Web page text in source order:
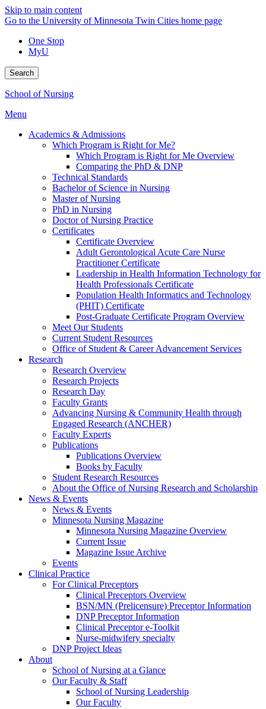
Skip to main content
Go to the University of Minnesota Twin Cities home page
One Stop
MyU
Search
School of Nursing
Menu
Academics & Admissions
Which Program is Right for Me?
Which Program is Right for Me Overview
Comparing the PhD & DNP
Technical Standards
Bachelor of Science in Nursing
Master of Nursing
PhD in Nursing
Doctor of Nursing Practice
Certificates
Certificate Overview
Adult Gerontological Acute Care Nurse
Practitioner Certificate
Leadership in Health Information Technology for
Health Professionals Certificate
Population Health Informatics and Technology
(PHIT) Certificate
Post-Graduate Certificate Program Overview
Meet Our Students
Current Student Resources
Office of Student & Career Advancement Services
Research
Research Overview
Research Projects
Research Day
Faculty Grants
Advancing Nursing & Community Health through
Engaged Research (ANCHER)
Faculty Experts
Publications
Publications Overview
Books by Faculty
Student Research Resources
About the Office of Nursing Research and Scholarship
News & Events
News & Events
Minnesota Nursing Magazine
Minnesota Nursing Magazine Overview
Current Issue
Magazine Issue Archive
Events
Clinical Practice
For Clinical Preceptors
Clinical Preceptors Overview
BSN/MN (Prelicensure) Preceptor Information
DNP Preceptor Information
Clinical Preceptor e-Toolkit
Nurse-midwifery specialty
DNP Project Ideas
About
School of Nursing at a Glance
Our Faculty & Staff
School of Nursing Leadership
Our Faculty